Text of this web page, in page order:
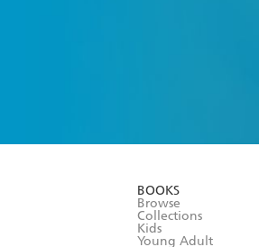
BOOKS
Browse
Collections
Kids
Young Adult